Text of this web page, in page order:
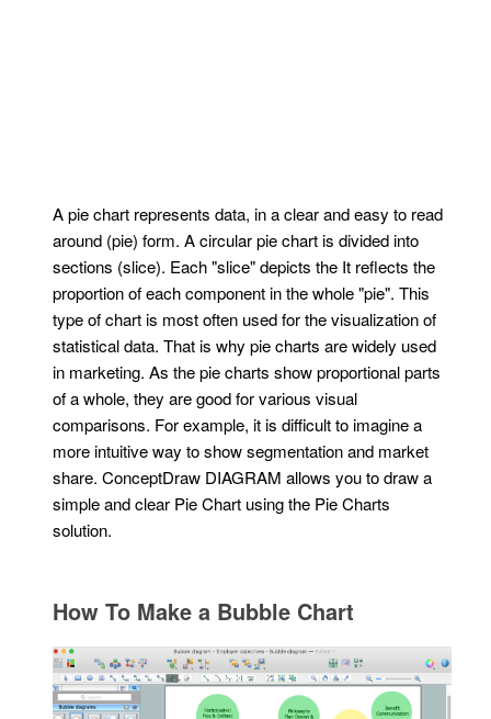
A pie chart represents data, in a clear and easy to read
around (pie) form. A circular pie chart is divided into
sections (slice). Each "slice" depicts the It reflects the
proportion of each component in the whole "pie". This
type of chart is most often used for the visualization of
statistical data. That is why pie charts are widely used
in marketing. As the pie charts show proportional parts
of a whole, they are good for various visual
comparisons. For example, it is difficult to imagine a
more intuitive way to show segmentation and market
share. ConceptDraw DIAGRAM allows you to draw a
simple and clear Pie Chart using the Pie Charts
solution.
How To Make a Bubble Chart